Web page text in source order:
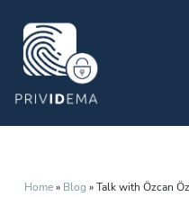
Home» Blog »Talk with Özcan